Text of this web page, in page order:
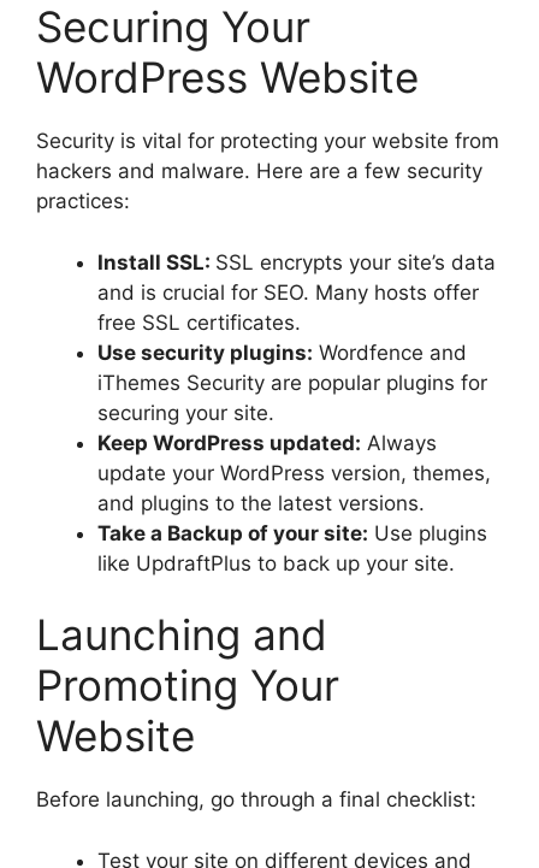
Securing Your
WordPress Website
Security is vital for protecting your website from
hackers and malware. Here are a few security
practices:
Install SSL: SSL encrypts your site’s data
and is crucial for SEO. Many hosts offer
free SSL certificates.
Use security plugins: Wordfence and
iThemes Security are popular plugins for
securing your site.
Keep WordPress updated: Always
update your WordPress version, themes,
and plugins to the latest versions.
Take a Backup of your site: Use plugins
like UpdraftPlus to back up your site.
Launching and
Promoting Your
Website
Before launching, go through a final checklist:
Test your site on different devices and